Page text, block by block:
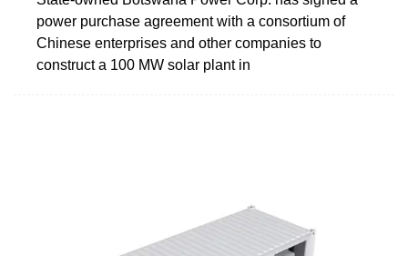
power purchase agreement with a consortium of
Chinese enterprises and other companies to
construct a 100 MW solar plant in